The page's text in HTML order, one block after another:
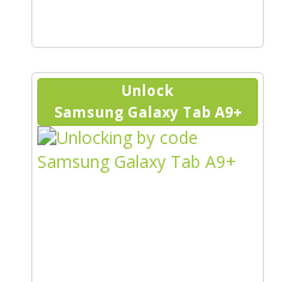
Unlock
Samsung Galaxy Tab A9+